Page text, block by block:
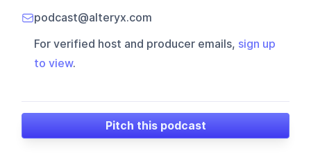
podcast@alteryx.com
For verified host and producer emails, sign up
to view.
Pitch this podcast